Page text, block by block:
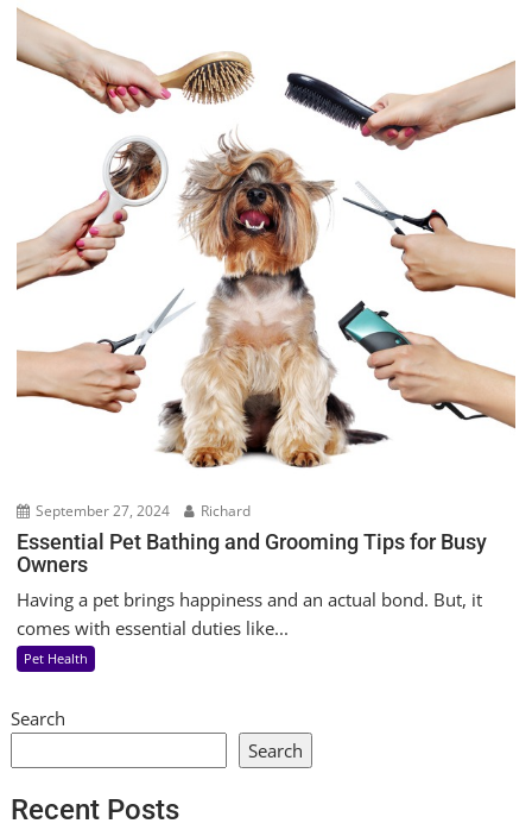
September 27, 2024 Richard
Essential Pet Bathing and Grooming Tips for Busy
Owners
Having a pet brings happiness and an actual bond. But, it
comes with essential duties like...
Pet Health
Search
Search
Recent Posts